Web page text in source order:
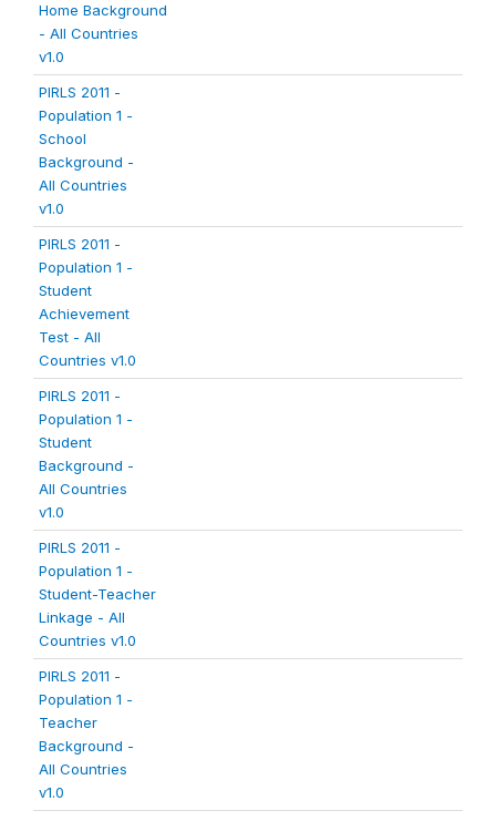
Home Background
- All Countries
v1.0
PIRLS 2011 -
Population 1 -
School
Background -
All Countries
v1.0
PIRLS 2011 -
Population 1 -
Student
Achievement
Test - All
Countries v1.0
PIRLS 2011 -
Population 1 -
Student
Background -
All Countries
v1.0
PIRLS 2011 -
Population 1 -
Student-Teacher
Linkage - All
Countries v1.0
PIRLS 2011 -
Population 1 -
Teacher
Background -
All Countries
v1.0